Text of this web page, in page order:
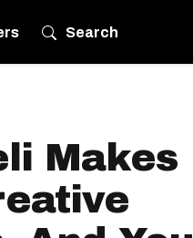
Search
Makes